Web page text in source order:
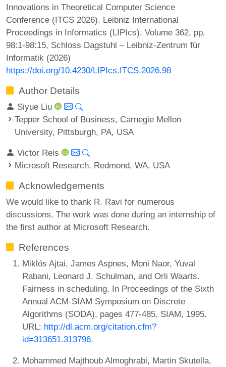
Innovations in Theoretical Computer Science
Conference (ITCS 2026). Leibniz International
Proceedings in Informatics (LIPIcs), Volume 362, pp.
98:1-98:15, Schloss Dagstuhl – Leibniz-Zentrum für
Informatik (2026)
https://doi.org/10.4230/LIPIcs.ITCS.2026.98
Author Details
Siyue Liu
Tepper School of Business, Carnegie Mellon
University, Pittsburgh, PA, USA
Victor Reis
Microsoft Research, Redmond, WA, USA
Acknowledgements
We would like to thank R. Ravi for numerous
discussions. The work was done during an internship of
the first author at Microsoft Research.
References
Miklós Ajtai, James Aspnes, Moni Naor, Yuval
Rabani, Leonard J. Schulman, and Orli Waarts.
Fairness in scheduling. In Proceedings of the Sixth
Annual ACM-SIAM Symposium on Discrete
Algorithms (SODA), pages 477-485. SIAM, 1995.
URL: http://dl.acm.org/citation.cfm?
id=313651.313796.
Mohammed Majthoub Almoghrabi, Martin Skutella,